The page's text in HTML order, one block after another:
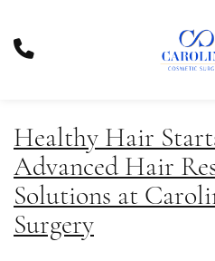
main
Phone
Healthy Hair
Advanced Hair
Solutions at
Surgery